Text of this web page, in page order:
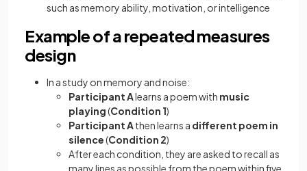
such as memory ability, motivation, or intelligence
Example of a repeated measures
design
In a study on memory and noise:
Participant Alearns a poem with music
playing(Condition 1)
Participant Athen learns a different poem in
silence(Condition 2)
After each condition, they are asked to recall as
many lines as possible from the poem within five